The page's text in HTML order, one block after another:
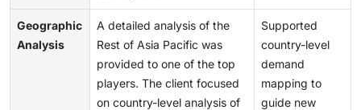
Geographic
Analysis
A detailed analysis of the
Rest of Asia Pacific was
provided to one of the top
players. The client focused
on country-level analysis of
Supported
country-level
demand
mapping to
guide new